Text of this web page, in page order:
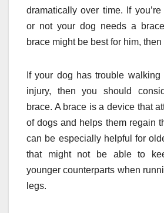
dramatically over time. If
or not your dog needs a
brace might be best for him, then
If your dog has trouble
injury, then you should
brace. A brace is a device that
of dogs and helps them regain
can be especially helpful for
that might not be able to
younger counterparts when
legs.